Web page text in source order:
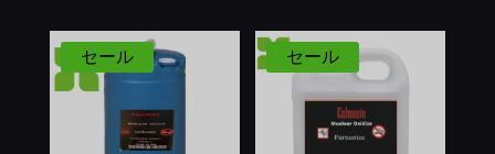
価
格
は
$6,500.00
で
の
価
格
は
$1,500.00
で
の
セール セール